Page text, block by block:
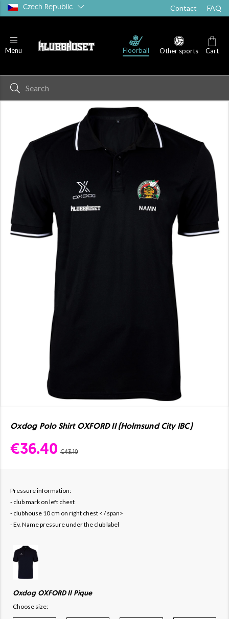
Czech Republic Contact FAQ
Menu Floorball Other sports Cart
Oxdog Polo Shirt OXFORD II (Holmsund City IBC)
€36.40 €43.10
Pressure information:
- club mark on left chest
- clubhouse 10 cm on right chest < / span>
- Ev. Name pressure under the club label
Oxdog OXFORD II Pique
Choose size: